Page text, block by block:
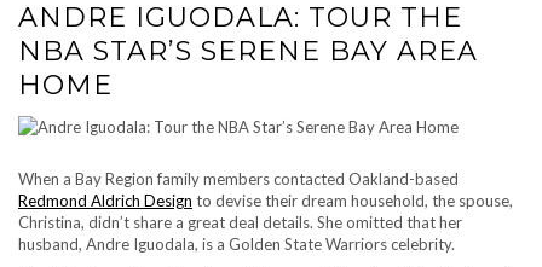
ANDRE IGUODALA: TOUR THE
NBA STAR’S SERENE BAY AREA
HOME
When a Bay Region family members contacted Oakland-based
Redmond Aldrich Design to devise their dream household, the spouse,
Christina, didn’t share a great deal details. She omitted that her
husband, Andre Iguodala, is a Golden State Warriors celebrity.